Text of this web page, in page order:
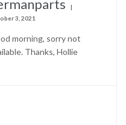
3, 2021
morning, sorry not
Thanks, Hollie